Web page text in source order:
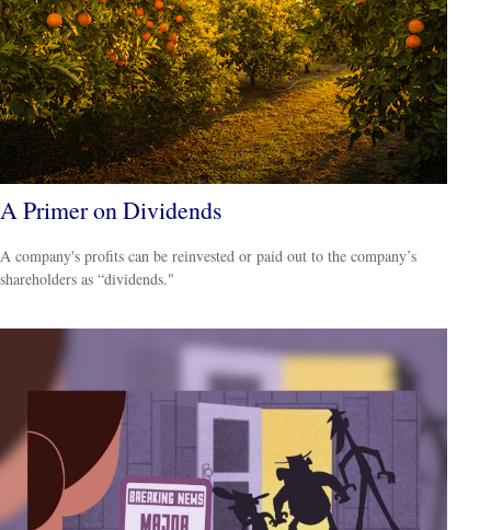
A Primer on Dividends
A company's profits can be reinvested or paid out to the company’s
shareholders as “dividends."